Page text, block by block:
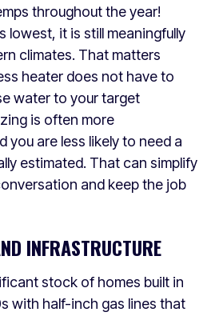
throughout the year!
lowest, it is still meaningfully
climates. That matters
heater does not have to
water to your target
is often more
you are less likely to need a
estimated. That can simplify
and keep the job
INFRASTRUCTURE
stock of homes built in
with half-inch gas lines that